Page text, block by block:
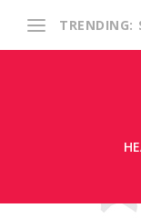
TRENDING: